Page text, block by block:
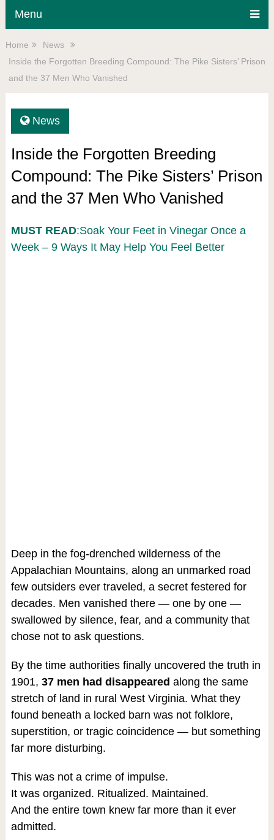
Menu
Home
News
Inside the Forgotten Breeding Compound: The Pike Sisters’ Prison
and the 37 Men Who Vanished
News
Inside the Forgotten Breeding
Compound: The Pike Sisters’ Prison
and the 37 Men Who Vanished
MUST READ:Soak Your Feet in Vinegar Once a
Week – 9 Ways It May Help You Feel Better
Deep in the fog-drenched wilderness of the
Appalachian Mountains, along an unmarked road
few outsiders ever traveled, a secret festered for
decades. Men vanished there — one by one —
swallowed by silence, fear, and a community that
chose not to ask questions.
By the time authorities finally uncovered the truth in
1901, 37 men had disappeared along the same
stretch of land in rural West Virginia. What they
found beneath a locked barn was not folklore,
superstition, or tragic coincidence — but something
far more disturbing.
This was not a crime of impulse.
It was organized. Ritualized. Maintained.
And the entire town knew far more than it ever
admitted.